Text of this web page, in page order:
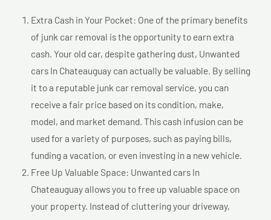
Extra Cash in Your Pocket: One of the primary benefits
of junk car removal is the opportunity to earn extra
cash. Your old car, despite gathering dust, Unwanted
cars In Chateauguay can actually be valuable. By selling
it to a reputable junk car removal service, you can
receive a fair price based on its condition, make,
model, and market demand. This cash infusion can be
used for a variety of purposes, such as paying bills,
funding a vacation, or even investing in a new vehicle.
Free Up Valuable Space: Unwanted cars In
Chateauguay allows you to free up valuable space on
your property. Instead of cluttering your driveway,